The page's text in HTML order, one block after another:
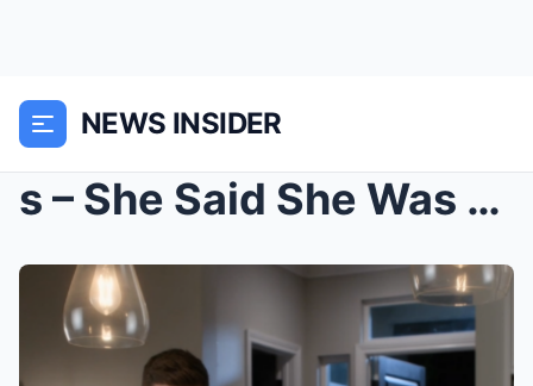
NEWS INSIDER
s – She Said She Was Going On A “Girls Trip”...